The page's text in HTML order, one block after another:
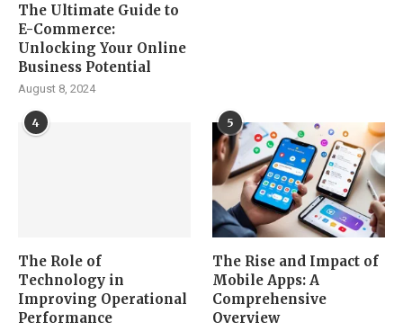
The Ultimate Guide to
E-Commerce:
Unlocking Your Online
Business Potential
August 8, 2024
4
The Role of
Technology in
Improving Operational
Performance
5
The Rise and Impact of
Mobile Apps: A
Comprehensive
Overview